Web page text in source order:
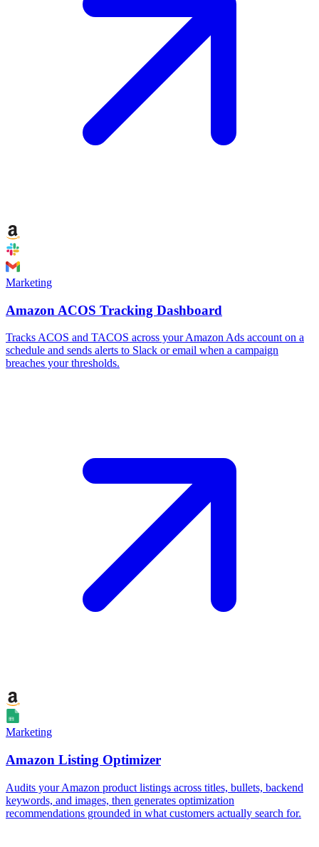
Marketing
Amazon ACOS Tracking Dashboard
Tracks ACOS and TACOS across your Amazon Ads account on a
schedule and sends alerts to Slack or email when a campaign
breaches your thresholds.
Marketing
Amazon Listing Optimizer
Audits your Amazon product listings across titles, bullets, backend
keywords, and images, then generates optimization
recommendations grounded in what customers actually search for.